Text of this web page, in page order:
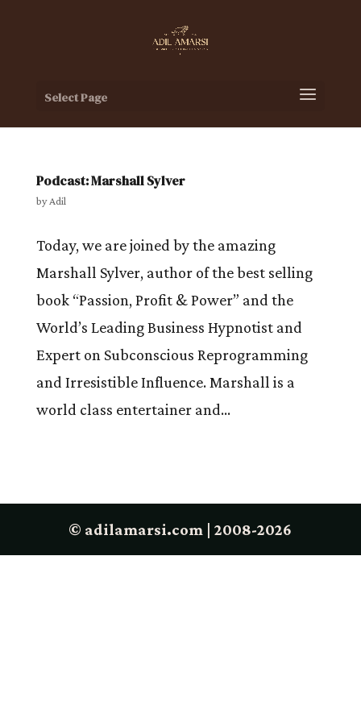
Select Page
Podcast: Marshall Sylver
byAdil
Today, we are joined by the amazing
Marshall Sylver, author of the best selling
book “Passion, Profit & Power” and the
World’s Leading Business Hypnotist and
Expert on Subconscious Reprogramming
and Irresistible Influence. Marshall is a
world class entertainer and...
© adilamarsi.com | 2008-2026